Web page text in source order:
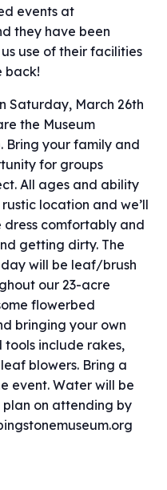
events at
they have been
use of their facilities
back!
Saturday, March 26th
the Museum
Bring your family and
for groups
All ages and ability
location and we’ll
dress comfortably and
getting dirty. The
will be leaf/brush
our 23-acre
flowerbed
bringing your own
include rakes,
blowers. Bring a
event. Water will be
on attending by